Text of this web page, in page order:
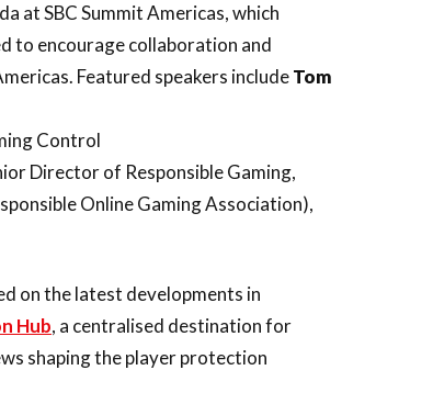
at SBC Summit Americas, which
to encourage collaboration and
Featured speakers includeTom
Control
Director of Responsible Gaming,
Online Gaming Association),
on the latest developments in
Hub, a centralised destination for
shaping the player protection